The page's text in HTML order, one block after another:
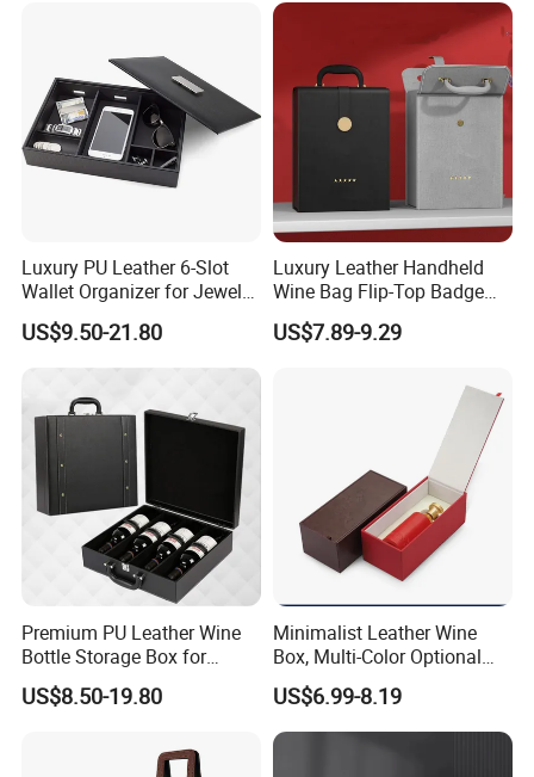
Customisation process
CUSTOM
LEATHER'S COLOR/TEXTURE
We can custom make leather boxes in
different colours with different texture. Please
contact us for more colour and texture
Luxury PU Leather 6-Slot
Wallet Organizer for Jewelry
and Accessories
US$9.50-21.80
Luxury Leather Handheld
Wine Bag Flip-Top Badge
Business Style Leather Wine
Bag
US$7.89-9.29
Premium PU Leather Wine
Bottle Storage Box for
Travel
US$8.50-19.80
Minimalist Leather Wine
Box, Multi-Color Optional
Portable Gift Version
Leather Gift Box
US$6.99-8.19